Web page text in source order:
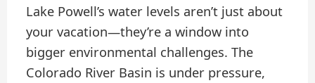
Lake Powell’s water levels aren’t just about
your vacation—they’re a window into
bigger environmental challenges. The
Colorado River Basin is under pressure,